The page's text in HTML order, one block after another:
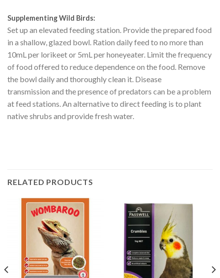
Supplementing Wild Birds:
Set up an elevated feeding station. Provide the prepared food
in a shallow, glazed bowl. Ration daily feed to no more than
10mL per lorikeet or 5mL per honeyeater. Limit the frequency
of food offered to reduce dependence on the food. Remove
the bowl daily and thoroughly clean it. Disease
transmission and the presence of predators can be a problem
at feed stations. An alternative to direct feeding is to plant
native shrubs and provide fresh water.
RELATED PRODUCTS